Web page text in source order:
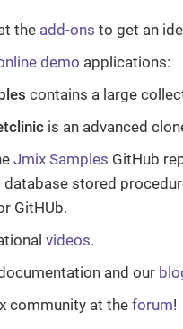
the add-ons to get an
demo applications:
contains a large
is an advanced
Jmix Samples GitHub
database stored
GitHUb.
videos.
and our
community at theforum!